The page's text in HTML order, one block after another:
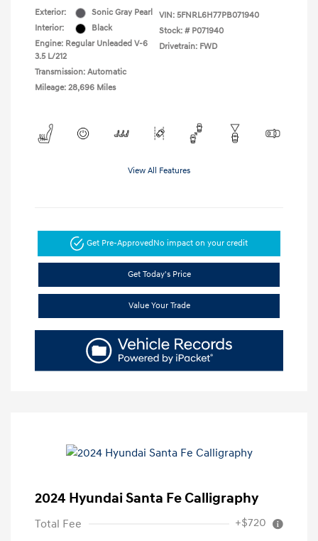
Exterior:
Sonic Gray Pearl
Interior:
Black
Engine: Regular Unleaded V-6
3.5 L/212
Transmission: Automatic
Mileage: 28,696 Miles
VIN: 5FNRL6H77PB071940
Stock: # P071940
Drivetrain: FWD
View All Features
Get Pre-Approved No impact on your credit
Get Today's Price
Value Your Trade
2024 Hyundai Santa Fe Calligraphy
Total Fee +$720